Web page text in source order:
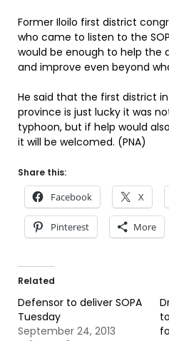
Former Iloilo first district
who came to listen to the
would be enough to help the
and improve even beyond
He said that the first district
province is just lucky it was
typhoon, but if help would
it will be welcomed. (PNA)
Share this:
Facebook X
Pinterest More
Related
Defensor to deliver SOPA
Tuesday
September 24, 2013